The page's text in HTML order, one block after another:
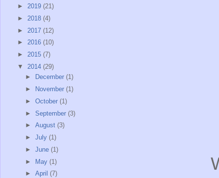
► 2019 (21)
► 2018 (4)
► 2017 (12)
► 2016 (10)
► 2015 (7)
▼ 2014 (29)
►
December (1)
►
November (1)
► October (1)
► September (3)
► August (3)
► July (1)
► June (1)
► May (1)
► April (7)